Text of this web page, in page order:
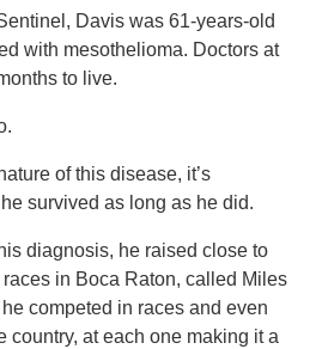
Davis was 61-years-old
with mesothelioma. Doctors at
to live.
of this disease, it’s
survived as long as he did.
diagnosis, he raised close to
in Boca Raton, called Miles
competed in races and even
country, at each one making it a